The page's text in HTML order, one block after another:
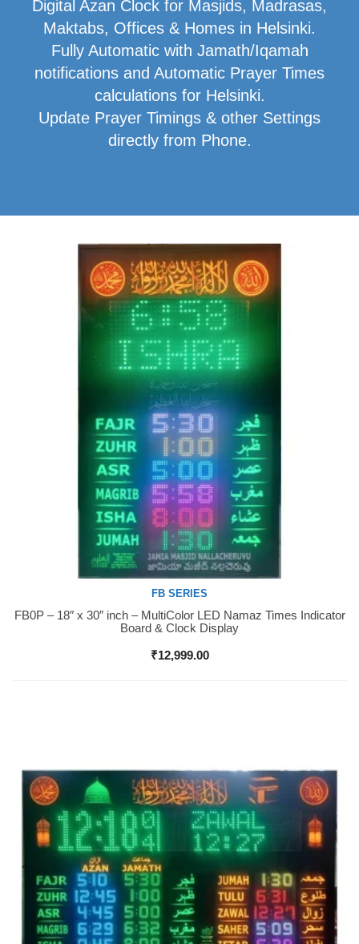
Digital Azan Clock for Masjids, Madrasas,
Maktabs, Offices & Homes in Helsinki.
Fully Automatic with Jamath/Iqamah
notifications and Automatic Prayer Times
calculations for Helsinki.
Update Prayer Timings & other Settings
directly from Phone.
Buy Now
FB SERIES
FB0P – 18″ x 30″ inch – MultiColor LED Namaz Times Indicator
Board & Clock Display
₹12,999.00